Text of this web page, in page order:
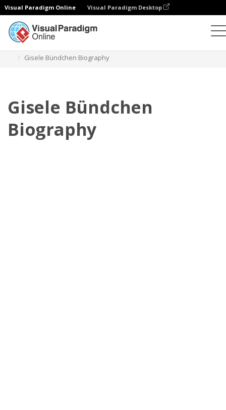
Visual Paradigm Online Visual Paradigm Desktop
Gisele Bündchen Biography
Gisele Bündchen
Biography